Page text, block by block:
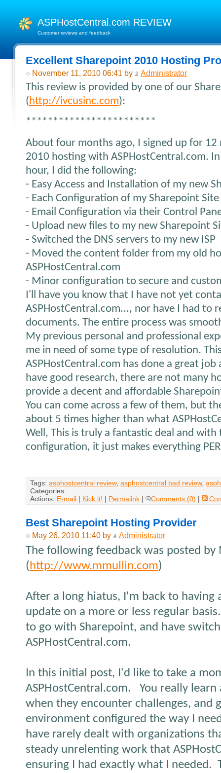
ASPHostCentral.com REVIEW
Customer reviews and feedback
Excellent Sharepoint 2010 Hosting
November 11, 2010 06:41 by Administrator
This review is provided by one of our
(http://ivcusinc.com):
************************
About four months ago, I signed up for
2010 hosting with ASPHostCentral.com.
hour, I did the following:
- Easy Access and Installation of my new
- Each Configuration of my Sharepoint
- Email Configuration via their Control
- Upload new files to my new Sharepoint
- Switched the DNS servers to my new ISP
- Moved the content folder from my old
ASPHostCentral.com
- Minor configuration to secure and
I'll have you know that I have not yet
ASPHostCentral.com..., nor have I had to
documents. The entire process was
My previous personal and professional
me in need of some type of resolution.
ASPHostCentral.com has done a great
have good research, there are not many
provide a decent and affordable
You can come across a few of them, but
about 5 times higher than what
Well, This is truly a fantastic deal and with
configuration, it just makes everything
Tags: asphostcentral review, asphostcentral bad review,
Categories:
Actions: E-mail | Kick it! | Permalink | Comments (0) |
Best Sharepoint Hosting Provider
May 26, 2010 11:40 by Administrator
The following feedback was posted
( http://www.mmullin.com)
After a long hiatus, I'm back to having
update on a more or less regular basis.
to go with Sharepoint, and have
ASPHostCentral.com.
In this initial post, I'd like to take a
ASPHostCentral.com.
You really
when they encounter challenges, and
environment configured the way I
have rarely dealt with organizations
steady unrelenting work that
ensuring I had exactly what I needed.